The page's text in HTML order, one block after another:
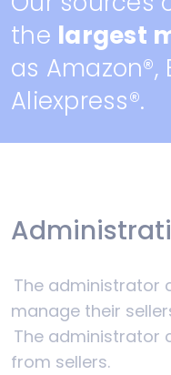
the largest
as Amazon®,
Aliexpress®.
The administrator
manage their
The administrator
from sellers.